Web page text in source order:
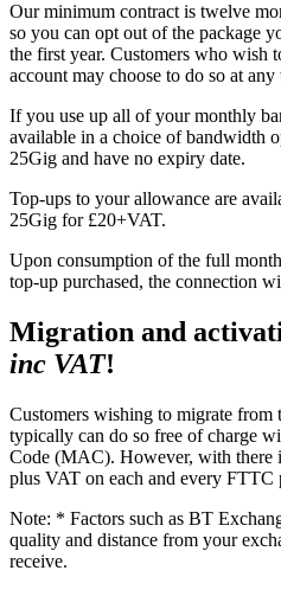
Our minimum contract is twelve
so you can opt out of the package
the first year. Customers who wish
account may choose to do so at any
If you use up all of your monthly
available in a choice of bandwidth
25Gig and have no expiry date.
Top-ups to your allowance are
25Gig for £20+VAT.
Upon consumption of the full
top-up purchased, the connection
Migration and
inc VAT!
Customers wishing to migrate from
typically can do so free of charge
Code (MAC). However, with there
plus VAT on each and every FTTC
Note: * Factors such as BT
quality and distance from your
receive.